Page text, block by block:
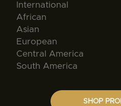
International
African
Asian
European
Central America
South America
SHOP